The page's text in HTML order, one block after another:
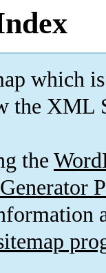
which is
the XML
the